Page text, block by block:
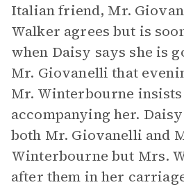
Italian friend, Mr.
Walker agrees but is
when Daisy says she is
Mr. Giovanelli that
Mr. Winterbourne
accompanying her.
both Mr. Giovanelli and
Winterbourne but Mrs.
after them in her